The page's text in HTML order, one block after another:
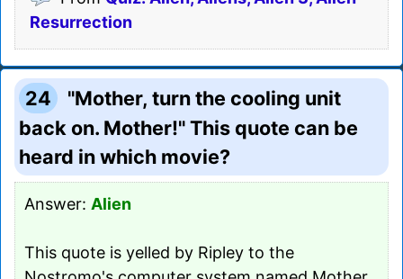
Resurrection
24
"Mother, turn the cooling unit
back on. Mother!" This quote can be
heard in which movie?
Answer: Alien
This quote is yelled by Ripley to the